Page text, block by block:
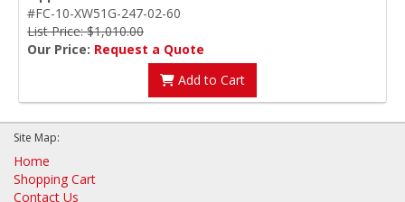
#FC-10-XW51G-247-02-60
List Price: $1,010.00
Our Price: Request a Quote
Add to Cart
Site Map:
Home
Shopping Cart
Contact Us